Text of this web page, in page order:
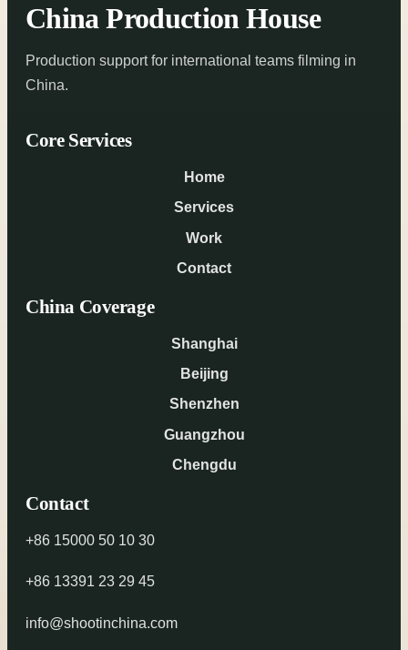
China Production House
Production support for international teams filming in
China.
Core Services
Home
Services
Work
Contact
China Coverage
Shanghai
Beijing
Shenzhen
Guangzhou
Chengdu
Contact
+86 15000 50 10 30
+86 13391 23 29 45
info@shootinchina.com